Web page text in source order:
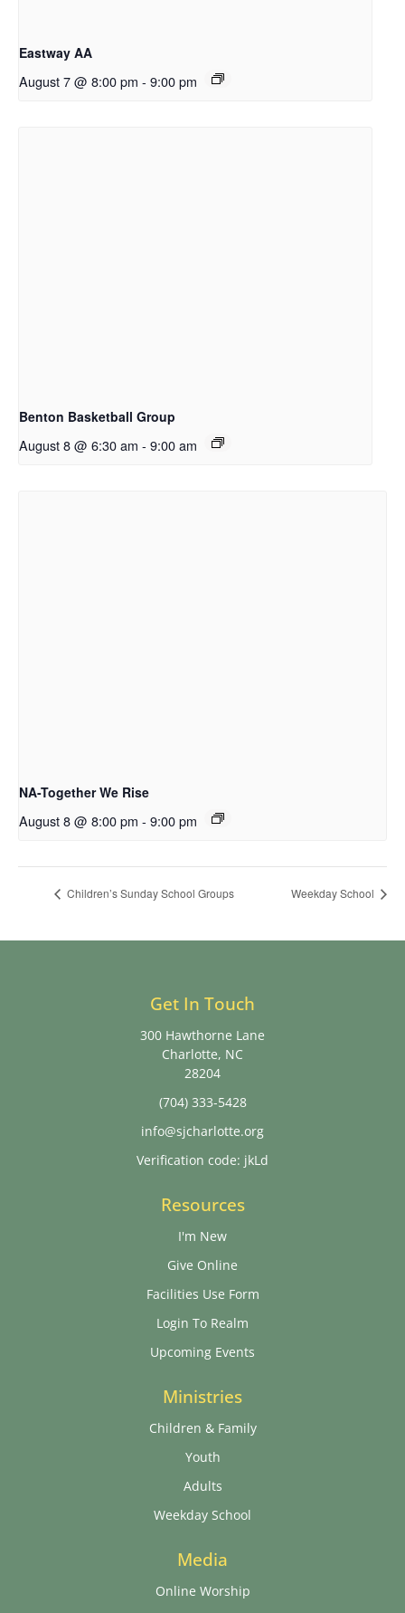
Eastway AA
August 7 @ 8:00 pm - 9:00 pm
Benton Basketball Group
August 8 @ 6:30 am - 9:00 am
NA-Together We Rise
August 8 @ 8:00 pm - 9:00 pm
Children’s Sunday School Groups Weekday School
Get In Touch
300 Hawthorne Lane
Charlotte, NC
28204
(704) 333-5428
info@sjcharlotte.org
Verification code: jkLd
Resources
I'm New
Give Online
Facilities Use Form
Login To Realm
Upcoming Events
Ministries
Children & Family
Youth
Adults
Weekday School
Media
Online Worship